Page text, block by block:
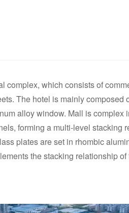
complex, which consists of
The hotel is mainly composed
alloy window. Mall is complex
forming a multi-level stacking
plates are set in rhombic
the stacking relationship